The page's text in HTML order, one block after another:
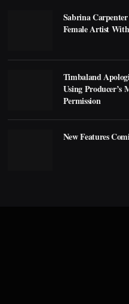
Sabrina
Female Artist
Timbaland
Using
Permission
New Features